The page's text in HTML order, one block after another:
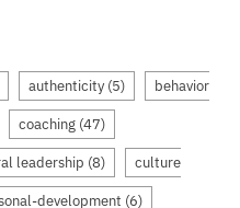
authenticity (5) behavior
coaching (47)
leadership (8) culture
development (6)